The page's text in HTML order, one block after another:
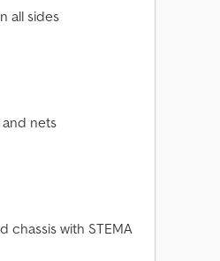
all sides
nets
chassis with STEMA